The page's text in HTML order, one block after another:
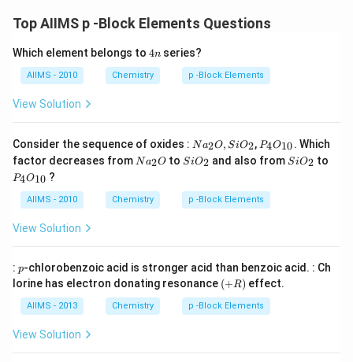
Top AIIMS p -Block Elements Questions
Which element belongs to 4
4n series?
AIIMS - 2010 Chemistry p -Block Elements
View Solution
Consider the sequence of oxides : Na
_
{2}
Si
O
Na2O, SiO2, P _
{4}
O
0}
P4O10. Which
factor decreases from Na
O
Na2Oto Si
{2}
SiO2 and also from Si
SiO2 to
P _
{4}
_{1
0}
P4O10 ?
AIIMS - 2010 Chemistry p -Block Elements
View Solution
: p
p-chlorobenzoic acid is stronger acid than benzoic acid. : Ch
lorine has electron donating resonance (+
R
)
(+R) effect.
AIIMS - 2013 Chemistry p -Block Elements
View Solution